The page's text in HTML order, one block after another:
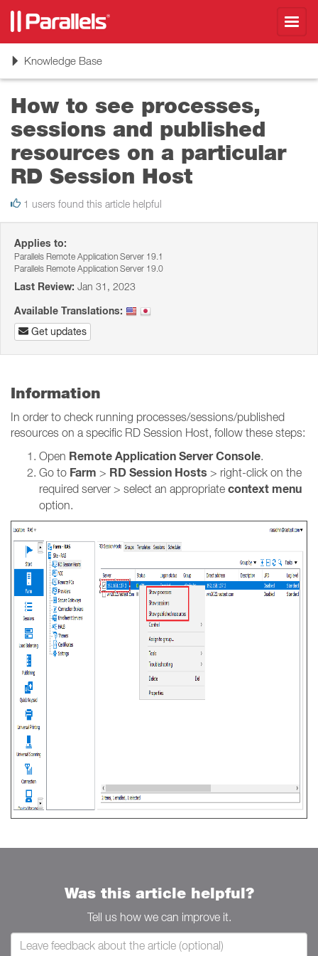
ToggleKnowledge Base
How to see processes,
sessions and published
resources on a particular
RD Session Host
1 users found this article helpful
Applies to:
Parallels Remote Application Server 19.1
Parallels Remote Application Server 19.0
Last Review: Jan 31, 2023
Available Translations:
Get updates
Information
In order to check running processes/sessions/published
resources on a specific RD Session Host, follow these steps:
Open Remote Application Server Console.
Go to Farm > RD Session Hosts > right-click on the
required server > select an appropriate context menu
option.
Was this article helpful?
Tell us how we can improve it.